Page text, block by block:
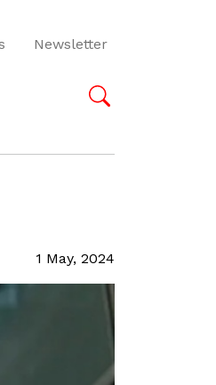
Newsletter
1 May, 2024